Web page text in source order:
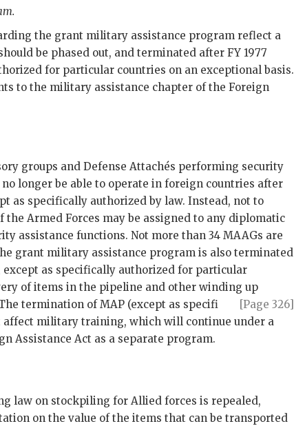
the grant military assistance program reflect a
be phased out, and terminated after FY 1977
for particular countries on an exceptional basis.
to the military assistance chapter of the Foreign
groups and Defense Attachés performing security
longer be able to operate in foreign countries after
as specifically authorized by law. Instead, not to
the Armed Forces may be assigned to any diplomatic
assistance functions. Not more than 34 MAAGs are
grant military assistance program is also terminated
except as specifically authorized for particular
of items in the pipeline and other winding up
termination ofMAP (except as specifi
[Page 326]
military training, which will continue under a
Assistance Act as a separate program.
law on stockpiling for Allied forces is repealed,
on the value of the items that can be transported